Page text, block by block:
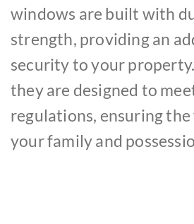
windows are built with
strength, providing an
security to your
they are designed to
regulations, ensuring
your family and